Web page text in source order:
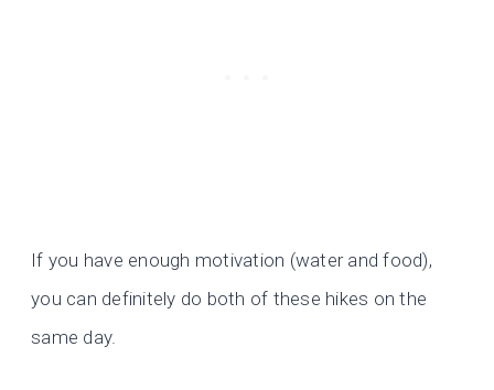
If you have enough motivation (water and food),
you can definitely do both of these hikes on the
same day.